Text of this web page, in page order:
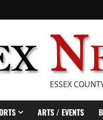
ESSEX
ARTS / EVENTS